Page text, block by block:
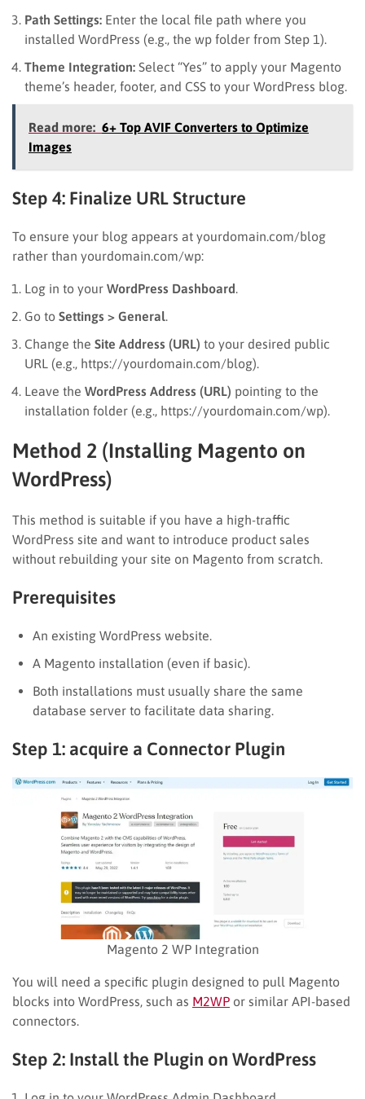
Path Settings: Enter the local file path where you
installed WordPress (e.g., the wp folder from Step 1).
Theme Integration: Select “Yes” to apply your Magento
theme’s header, footer, and CSS to your WordPress blog.
Read more: 6+ Top AVIF Converters to Optimize
Images
Step 4: Finalize URL Structure
To ensure your blog appears at yourdomain.com/blog
rather than yourdomain.com/wp:
Log in to your WordPress Dashboard
Go to Settings > General
Change the Site Address (URL) to your desired public
URL (e.g., https://yourdomain.com/blog).
Leave the WordPress Address (URL) pointing to the
installation folder (e.g., https://yourdomain.com/wp).
Method 2 (Installing Magento on
WordPress)
This method is suitable if you have a high-traffic
WordPress site and want to introduce product sales
without rebuilding your site on Magento from scratch.
Prerequisites
An existing WordPress website.
A Magento installation (even if basic).
Both installations must usually share the same
database server to facilitate data sharing.
Step 1: acquire a Connector Plugin
Magento 2 WP Integration
You will need a specific plugin designed to pull Magento
blocks into WordPress, such as M2WP or similar API-based
connectors.
Step 2: Install the Plugin on WordPress